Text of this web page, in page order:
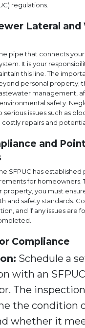
regulations.
Lateral and
pipe that connects
It is your
this line. The
personal property;
management,
safety.
serious issues such as
costly repairs and
and
SFPUC has
for homeowners.
property, you must
and safety standards.
and if any issues are
Compliance
Schedule a
with an
The
the condition
whether it